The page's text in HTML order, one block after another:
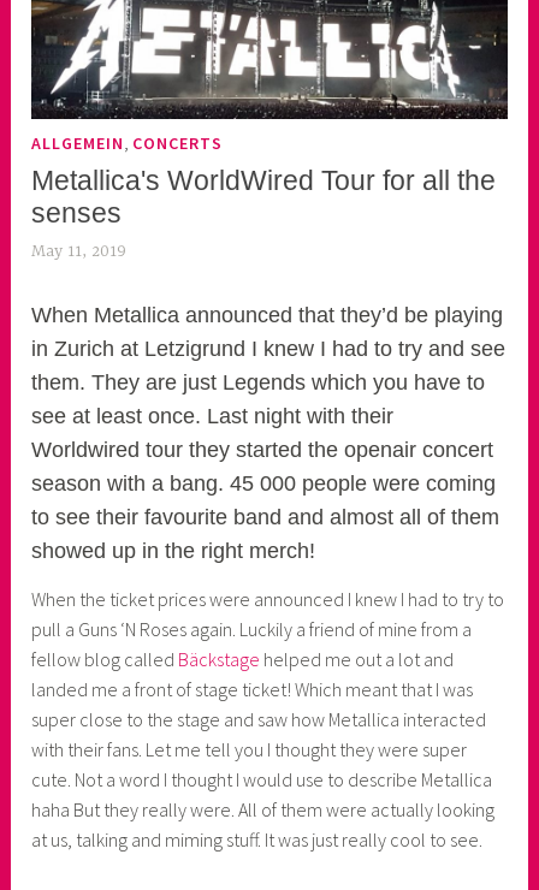
ALLGEMEIN CONCERTS
Metallica's WorldWired Tour for all the
senses
May 11, 2019
k
o
o
r
n
e
When Metallica announced that they’d be playing
in Zurich at Letzigrund I knew I had to try and see
them. They are just Legends which you have to
see at least once. Last night with their
Worldwired tour they started the openair concert
season with a bang. 45 000 people were coming
to see their favourite band and almost all of them
showed up in the right merch!
When the ticket prices were announced I knew I had to try to
pull a Guns ‘N Roses again. Luckily a friend of mine from a
fellow blog called Bäckstage helped me out a lot and
landed me a front of stage ticket! Which meant that I was
super close to the stage and saw how Metallica interacted
with their fans. Let me tell you I thought they were super
cute. Not a word I thought I would use to describe Metallica
haha But they really were. All of them were actually looking
at us, talking and miming stuff. It was just really cool to see.